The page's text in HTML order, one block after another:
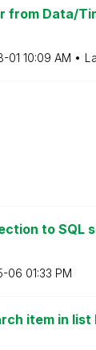
from Data/
01 10:09 AM
to SQL
06 01:33 PM
item in list